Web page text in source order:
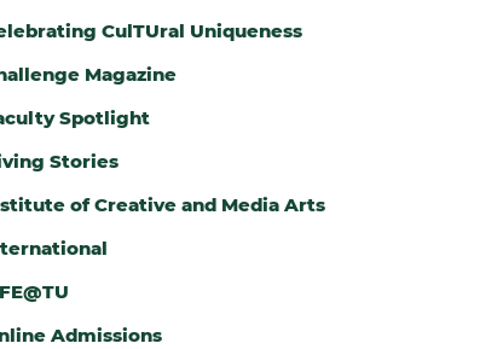
CulTUral Uniqueness
Magazine
Spotlight
Stories
of Creative and Media Arts
Admissions